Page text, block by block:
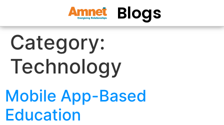
Blogs
Category:
Technology
Mobile App-Based
Education